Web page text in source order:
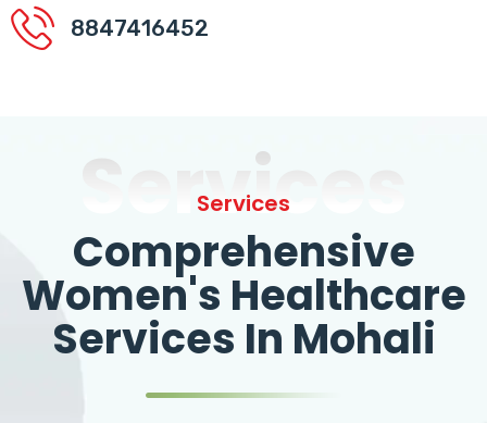
8847416452
Services
Services
Comprehensive
Women's Healthcare
Services In Mohali